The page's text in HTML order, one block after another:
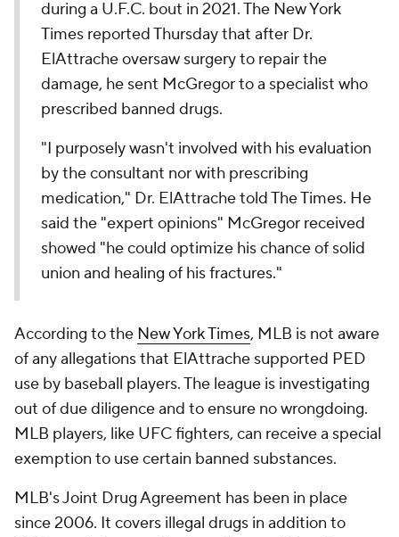
during a U.F.C. bout in 2021. The New York
Times reported Thursday that after Dr.
ElAttrache oversaw surgery to repair the
damage, he sent McGregor to a specialist who
prescribed banned drugs.
"I purposely wasn't involved with his evaluation
by the consultant nor with prescribing
medication," Dr. ElAttrache told The Times. He
said the "expert opinions" McGregor received
showed "he could optimize his chance of solid
union and healing of his fractures."
According to the New York Times, MLB is not aware
of any allegations that ElAttrache supported PED
use by baseball players. The league is investigating
out of due diligence and to ensure no wrongdoing.
MLB players, like UFC fighters, can receive a special
exemption to use certain banned substances.
MLB's Joint Drug Agreement has been in place
since 2006. It covers illegal drugs in addition to